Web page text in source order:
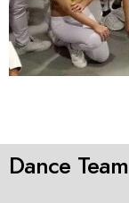
Dance Team